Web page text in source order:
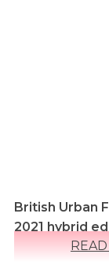
British Urban
2021 hybrid